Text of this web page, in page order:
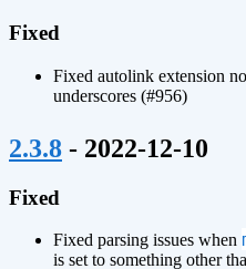
Fixed
Fixed autolink extension
underscores (#956)
2.3.8 - 2022-12-10
Fixed
Fixed parsing issues when
is set to something other